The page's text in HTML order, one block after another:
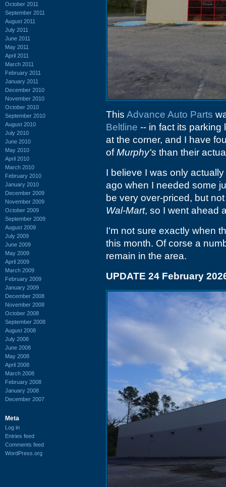
October 2011
September 2011
August 2011
July 2011
June 2011
May 2011
April 2011
March 2011
February 2011
January 2011
December 2010
November 2010
October 2010
September 2010
August 2010
July 2010
June 2010
May 2010
April 2010
March 2010
February 2010
January 2010
December 2009
November 2009
October 2009
September 2009
August 2009
July 2009
June 2009
May 2009
April 2009
March 2009
February 2009
January 2009
December 2008
November 2008
October 2008
September 2008
August 2008
July 2008
June 2008
May 2008
April 2008
March 2008
February 2008
January 2008
December 2007
Meta
Log in
Entries feed
Comments feed
WordPress.org
This Advance Auto Parts
Beltline -- in fact its
at the corner, and I have
ofMurphy's than their
I believe I was only
ago when I needed some
be very over-priced, but
Wal-Mart, so I went ahead
I'm not sure exactly when
this month. Of corse a
remain in the area.
UPDATE 24 February